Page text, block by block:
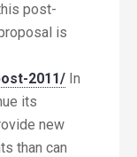
post-
is
2011/ In
its
new
than can